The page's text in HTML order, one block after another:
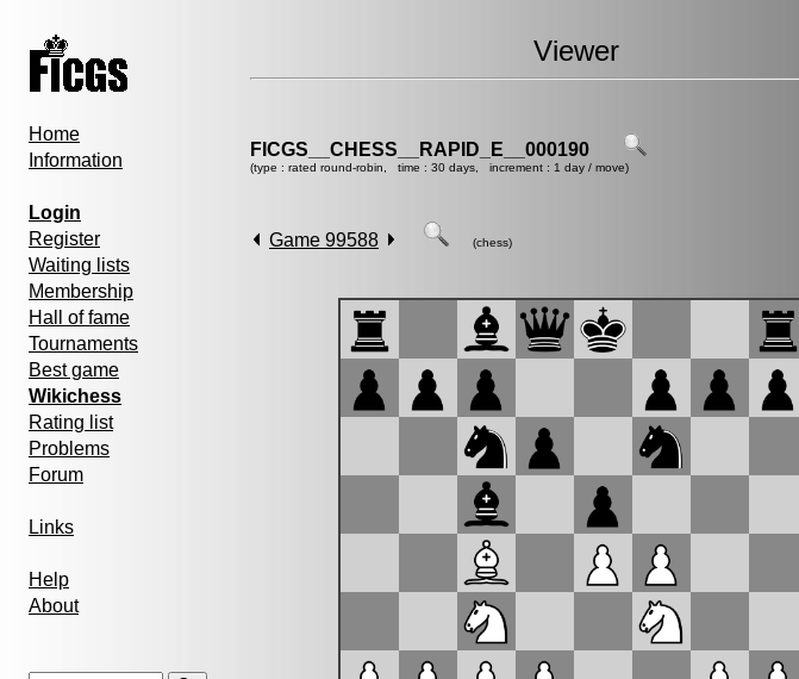
Home
Information
Login
Register
Waiting lists
Membership
Hall of fame
Tournaments
Best game
Wikichess
Rating list
Problems
Forum
Links
Help
About
Viewer
FICGS__CHESS__RAPID_E__000190
(type : rated round-robin, time : 30 days, increment : 1 day / move)
Game 99588 (chess)